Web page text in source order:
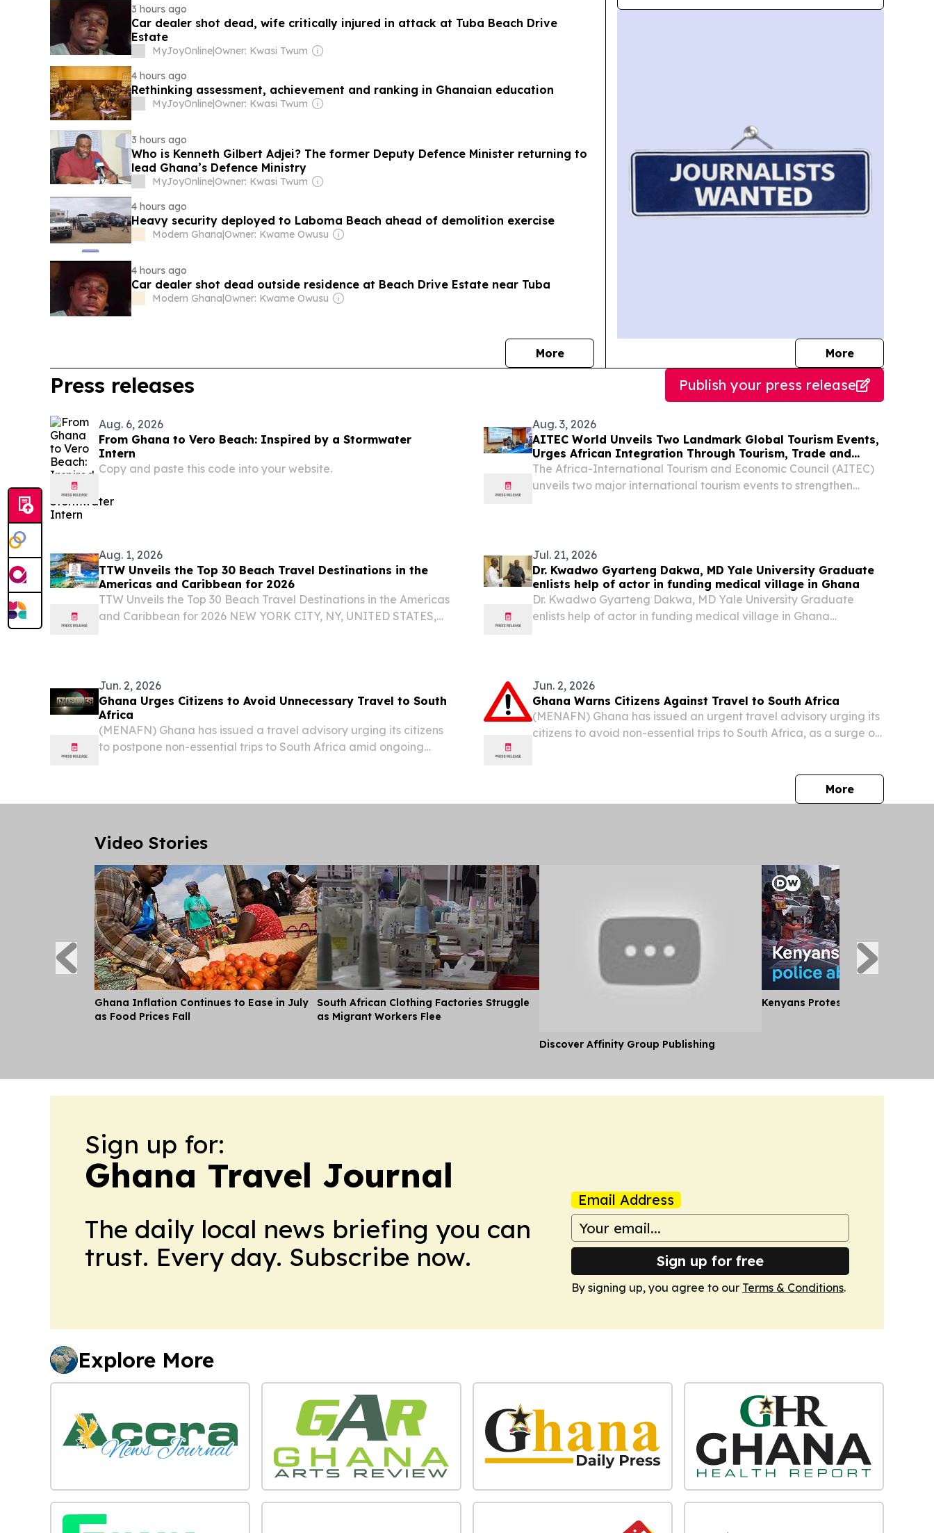
3 hours ago
Car dealer shot dead, wife critically injured in attack at Tuba Beach Drive
Estate
MyJoyOnline|Owner: Kwasi Twum
4 hours ago
Rethinking assessment, achievement and ranking in Ghanaian education
MyJoyOnline|Owner: Kwasi Twum
3 hours ago
Who is Kenneth Gilbert Adjei? The former Deputy Defence Minister returning to
lead Ghana’s Defence Ministry
MyJoyOnline|Owner: Kwasi Twum
4 hours ago
Heavy security deployed to Laboma Beach ahead of demolition exercise
Modern Ghana|Owner: Kwame Owusu
4 hours ago
Car dealer shot dead outside residence at Beach Drive Estate near Tuba
Modern Ghana|Owner: Kwame Owusu
Morenews Morejournalists
Press releases Publish your press release
Aug. 6, 2026
From Ghana to Vero Beach: Inspired by a Stormwater
Intern
Copy and paste this code into your website.
Aug. 3, 2026
AITEC World Unveils Two Landmark Global Tourism Events,
Urges African Integration Through Tourism, Trade and
Investment
The Africa-International Tourism and Economic Council (AITEC)
unveils two major international tourism events to strengthen
Aug. 1, 2026
TTW Unveils the Top 30 Beach Travel Destinations in the
Americas and Caribbean for 2026
TTW Unveils the Top 30 Beach Travel Destinations in the Americas
and Caribbean for 2026 NEW YORK CITY, NY, UNITED STATES,
Jul. 21, 2026
Dr. Kwadwo Gyarteng Dakwa, MD Yale University Graduate
enlists help of actor in funding medical village in Ghana
Dr. Kwadwo Gyarteng Dakwa, MD Yale University Graduate
enlists help of actor in funding medical village in Ghana
Jun. 2, 2026
Ghana Urges Citizens to Avoid Unnecessary Travel to South
Africa
(MENAFN) Ghana has issued a travel advisory urging its citizens
to postpone non-essential trips to South Africa amid ongoing
Jun. 2, 2026
Ghana Warns Citizens Against Travel to South Africa
(MENAFN) Ghana has issued an urgent travel advisory urging its
citizens to avoid non-essential trips to South Africa, as a surge of
Morepress
Video Stories
Ghana Inflation Continues to Ease in July
as Food Prices Fall
South African Clothing Factories Struggle
as Migrant Workers Flee
Discover Affinity Group Publishing
Kenyans Protest Alleged Police
Sign up for:
Ghana Travel Journal
The daily local news briefing you can
trust. Every day. Subscribe now.
Email Address
Sign up for free
By signing up, you agree to our Terms & Conditions.
Explore More